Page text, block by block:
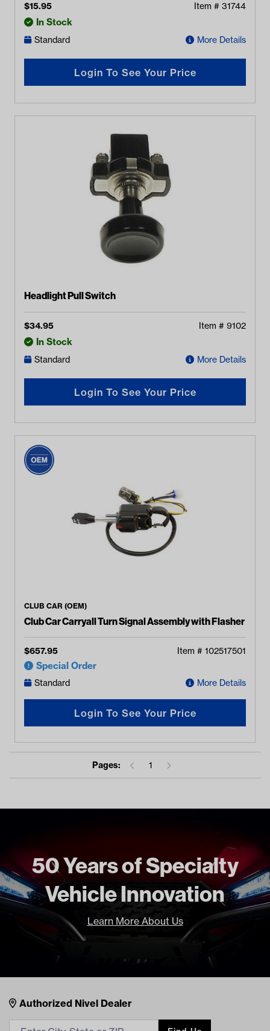
$15.95 Item # 31744
In Stock
Standard More Details
Login To See Your Price
Headlight Pull Switch
$34.95 Item # 9102
In Stock
Standard More Details
Login To See Your Price
CLUB CAR (OEM)
Club Car Carryall Turn Signal Assembly with Flasher
$657.95 Item # 102517501
Special Order
Standard More Details
Login To See Your Price
Pages: 1
50 Years of Specialty
Vehicle Innovation
Learn More About Us
Nivel Footer
Contacts
Authorized Nivel Dealer